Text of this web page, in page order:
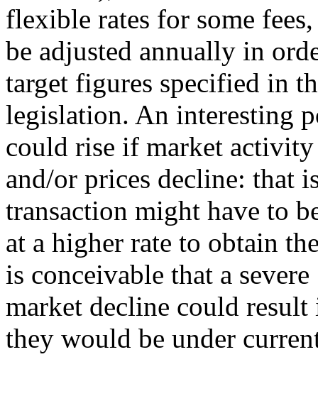
flexible rates for some
be adjusted annually in
target figures specified in
legislation. An interesting
could rise if market activity
and/or prices decline: that
transaction might have to
at a higher rate to obtain
is conceivable that a severe
market decline could result
they would be under